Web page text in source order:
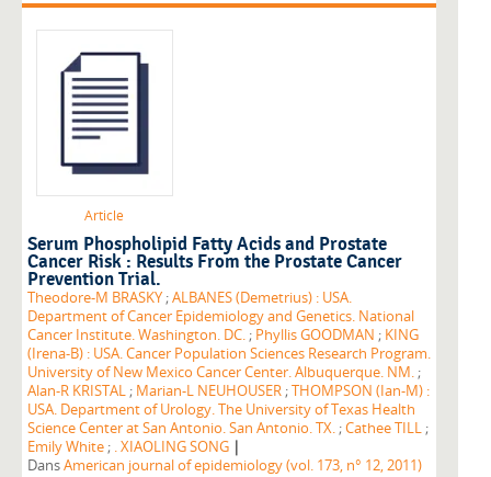
Article
Serum Phospholipid Fatty Acids and Prostate
Cancer Risk : Results From the Prostate Cancer
Prevention Trial.
Theodore-M BRASKY ;ALBANES (Demetrius) : USA.
Department of Cancer Epidemiology and Genetics. National
Cancer Institute. Washington. DC. ; Phyllis GOODMAN ; KING
(Irena-B) : USA. Cancer Population Sciences Research Program.
University of New Mexico Cancer Center. Albuquerque. NM. ;
Alan-R KRISTAL ; Marian-L NEUHOUSER ;THOMPSON (Ian-M) :
USA. Department of Urology. The University of Texas Health
Science Center at San Antonio. San Antonio. TX. ;Cathee TILL ;
Emily White ; . XIAOLING SONG |
DansAmerican journal of epidemiology (vol. 173, n° 12, 2011)